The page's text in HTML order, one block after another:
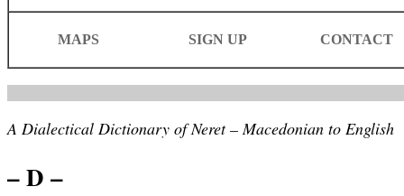
MAPS SIGN UP CONTACT
A Dialectical Dictionary of Neret – Macedonian to English
– D –